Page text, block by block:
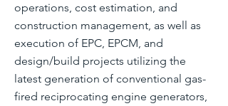
operations, cost estimation, and
construction management, as well as
execution of EPC, EPCM, and
design/build projects utilizing the
latest generation of conventional gas-
fired reciprocating engine generators,